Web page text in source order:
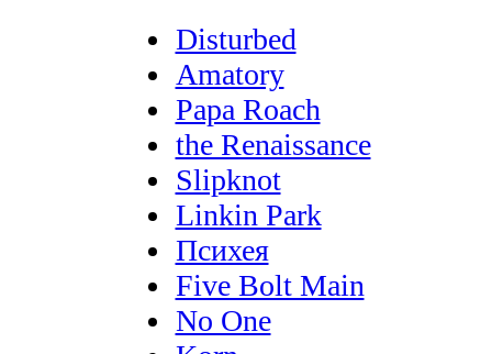
Disturbed
Amatory
Papa Roach
the Renaissance
Slipknot
Linkin Park
Психея
Five Bolt Main
No One